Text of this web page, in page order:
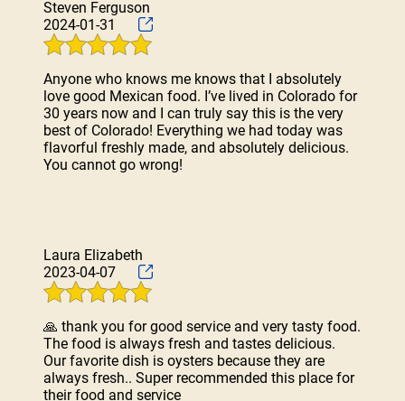
Steven Ferguson
2024-01-31
Anyone who knows me knows that I absolutely
love good Mexican food. I’ve lived in Colorado for
30 years now and I can truly say this is the very
best of Colorado! Everything we had today was
flavorful freshly made, and absolutely delicious.
You cannot go wrong!
Laura Elizabeth
2023-04-07
🙏 thank you for good service and very tasty food.
The food is always fresh and tastes delicious.
Our favorite dish is oysters because they are
always fresh.. Super recommended this place for
their food and service